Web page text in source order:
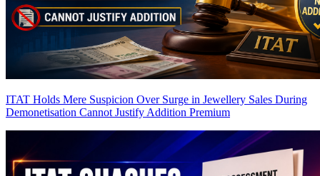
ITAT Holds Mere Suspicion Over Surge in Jewellery Sales During
Demonetisation Cannot Justify Addition Premium